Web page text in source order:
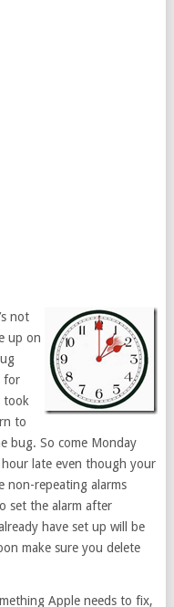
not
up on
for
took
to
bug. So come Monday
late even though your
non-repeating alarms
set the alarm after
have set up will be
make sure you delete
Apple needs to fix,